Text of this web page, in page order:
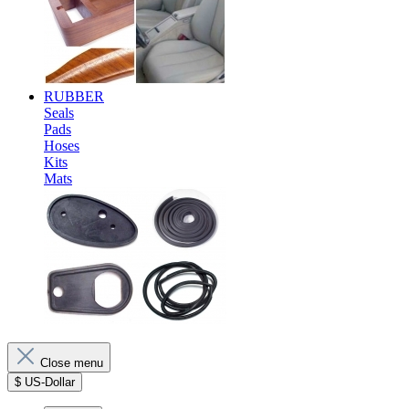
RUBBER
Seals
Pads
Hoses
Kits
Mats
Close menu
$ US-Dollar